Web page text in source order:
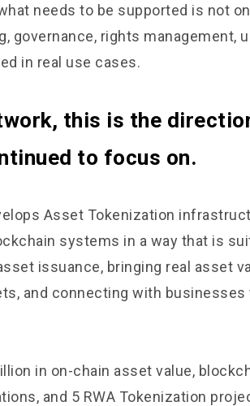
needs to be supported is not
governance, rights management,
in real use cases.
this is the
to focus on.
Asset Tokenization
systems in a way that is
issuance, bringing real asset
and connecting with businesses
in on-chain asset value,
and 5 RWA Tokenization